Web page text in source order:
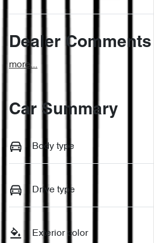
Dealer Comments
more...
Car Summary
Body type
Drive type
Exterior color